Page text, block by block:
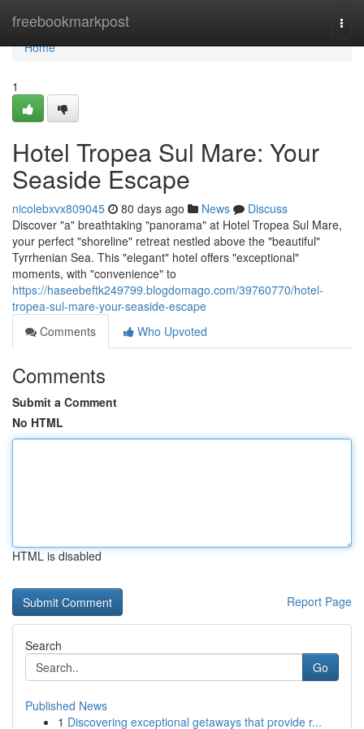
freebookmarkpost
Home
Home
1
Hotel Tropea Sul Mare: Your
Seaside Escape
nicolebxvx809045 80 days ago News
Discuss
Discover "a" breathtaking "panorama" at Hotel Tropea Sul Mare,
your perfect "shoreline" retreat nestled above the "beautiful"
Tyrrhenian Sea. This "elegant" hotel offers "exceptional"
moments, with "convenience" to
https://haseebeftk249799.blogdomago.com/39760770/hotel-
tropea-sul-mare-your-seaside-escape
Comments
Who Upvoted
Comments
Submit a Comment
No HTML
HTML is disabled
Report Page
Search
Go
Published News
1 Discovering exceptional getaways that provide r...